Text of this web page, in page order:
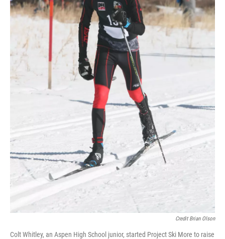
Credit Brian Olson
Colt Whitley, an Aspen High School junior, started Project Ski More to raise